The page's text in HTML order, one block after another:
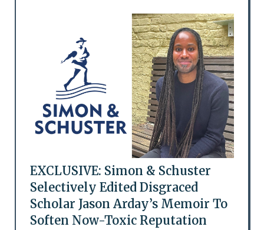
EXCLUSIVE: Simon & Schuster
Selectively Edited Disgraced
Scholar Jason Arday’s Memoir To
Soften Now-Toxic Reputation